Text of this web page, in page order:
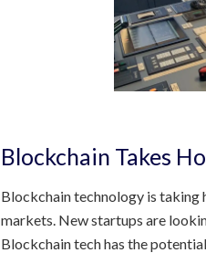
Blockchain Takes
Blockchain technology is taking
markets. New startups are
Blockchain tech has the